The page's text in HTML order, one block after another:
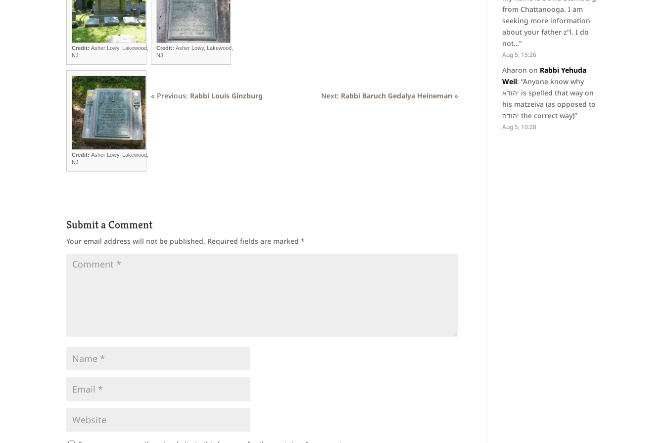
Credit:Asher Lowy, Lakewood,
NJ
Credit:Asher Lowy, Lakewood,
NJ
Credit:Asher Lowy, Lakewood,
NJ
« Previous: Rabbi Louis Ginzburg Next: Rabbi Baruch Gedalya Heineman »
Submit a Comment
Your email address will not be published. Required fields are marked*
from Chattanooga. I am
seeking more information
about your father z”l. I do
not…”
Aug 5, 15:26
Aharon on Rabbi Yehuda
Weil: “Anyone know why
יהודא is spelled that way on
his matzeiva (as opposed to
יהודה the correct way)”
Aug 5, 10:28